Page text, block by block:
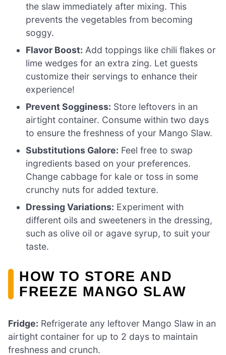
the slaw immediately after mixing. This
prevents the vegetables from becoming
soggy.
Flavor Boost: Add toppings like chili flakes or
lime wedges for an extra zing. Let guests
customize their servings to enhance their
experience!
Prevent Sogginess: Store leftovers in an
airtight container. Consume within two days
to ensure the freshness of your Mango Slaw.
Substitutions Galore: Feel free to swap
ingredients based on your preferences.
Change cabbage for kale or toss in some
crunchy nuts for added texture.
Dressing Variations: Experiment with
different oils and sweeteners in the dressing,
such as olive oil or agave syrup, to suit your
taste.
HOW TO STORE AND
FREEZE MANGO SLAW
Fridge: Refrigerate any leftover Mango Slaw in an
airtight container for up to 2 days to maintain
freshness and crunch.